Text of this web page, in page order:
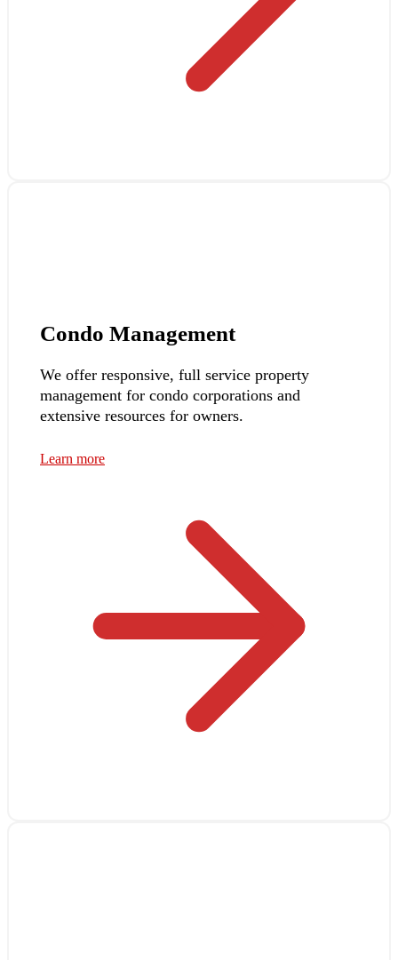
Condo Management
We offer responsive, full service property
management for condo corporations and
extensive resources for owners.
Learn more